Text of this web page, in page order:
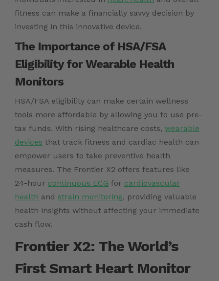
fitness can make a financially savvy decision by
investing in this innovative device.
The Importance of HSA/FSA
Eligibility for Wearable Health
Monitors
HSA/FSA eligibility can make certain wellness
tools more affordable by allowing you to use pre-
tax funds. With rising healthcare costs, wearable
devices that track fitness and cardiac health can
empower users to take preventive health
measures. The Frontier X2 offers features like
24-hour continuous ECG for cardiovascular
health and strain monitoring, providing valuable
health insights without affecting your immediate
cash flow.
Frontier X2: The World’s
First Smart Heart Monitor